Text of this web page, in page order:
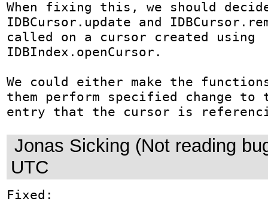
When fixing this, we should
IDBCursor.update and
called on a cursor created using
IDBIndex.openCursor.
We could either make the
them perform specified change to
entry that the cursor is
Jonas Sicking (Not reading
UTC